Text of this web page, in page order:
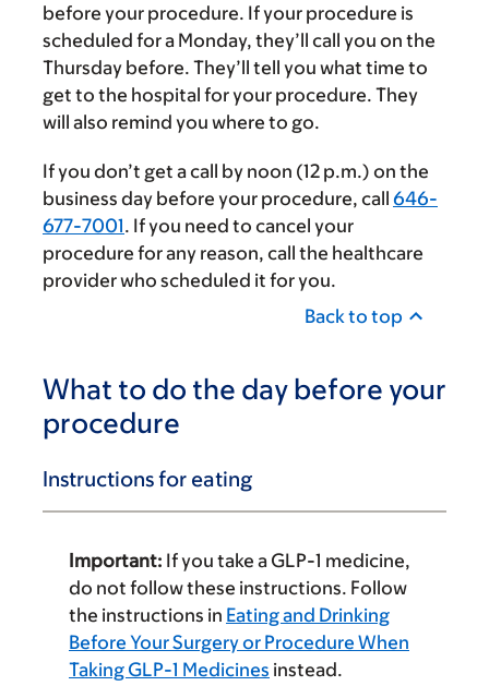
before your procedure. If your procedure is
scheduled for a Monday, they’ll call you on the
Thursday before. They’ll tell you what time to
get to the hospital for your procedure. They
will also remind you where to go.
If you don’t get a call by noon (12 p.m.) on the
business day before your procedure, call 646-
677-7001. If you need to cancel your
procedure for any reason, call the healthcare
provider who scheduled it for you.
Back to top
What to do the day before your
procedure
Instructions for eating
Important: If you take a GLP-1 medicine,
do not follow these instructions. Follow
the instructions in Eating and Drinking
Before Your Surgery or Procedure When
Taking GLP-1 Medicines instead.